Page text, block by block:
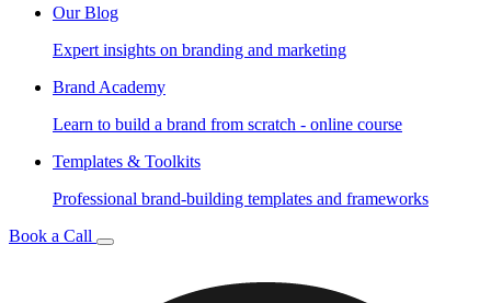
Our Blog
Expert insights on branding and marketing
Brand Academy
Learn to build a brand from scratch - online course
Templates & Toolkits
Professional brand-building templates and frameworks
Book a Call